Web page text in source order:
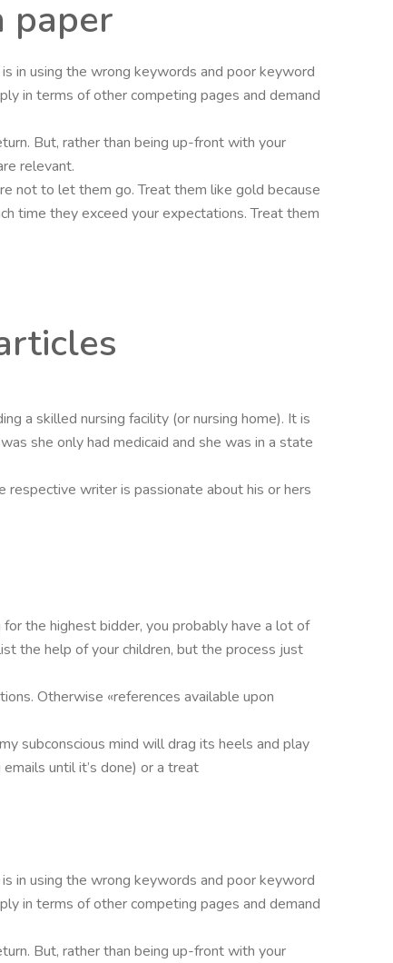
paper
in using the wrong keywords and poor keyword
in terms of other competing pages and demand
But, rather than being up-front with your
relevant.
not to let them go. Treat them like gold because
time they exceed your expectations. Treat them
a skilled nursing facility (or nursing home). It is
she only had medicaid and she was in a state
respective writer is passionate about his or hers
the highest bidder, you probably have a lot of
the help of your children, but the process just
Otherwise «references available upon
subconscious mind will drag its heels and play
until it’s done) or a treat
in using the wrong keywords and poor keyword
in terms of other competing pages and demand
But, rather than being up-front with your